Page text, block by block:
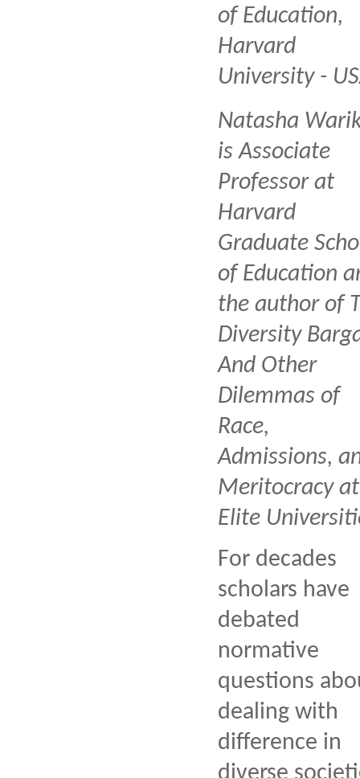
of Education,
Harvard
University -
Natasha
is Associate
Professor at
Harvard
Graduate
of Education
the author of
Diversity
And Other
Dilemmas of
Race,
Admissions,
Meritocracy at
Elite
For decades
scholars have
debated
normative
questions
dealing with
difference in